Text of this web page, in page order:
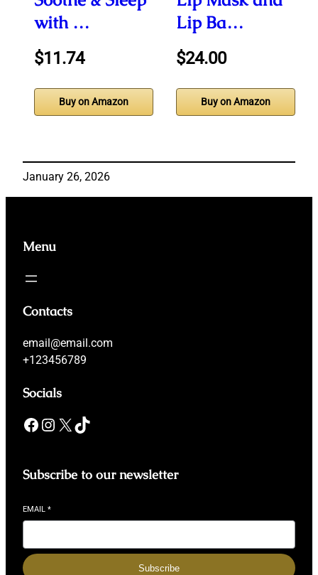
with …
$11.74
Buy on Amazon
Lip Ba…
$24.00
Buy on Amazon
January 26, 2026
Menu
Contacts
email@email.com
+123456789
Socials
Facebook Instagram X TikTok
Subscribe to our newsletter
EMAIL *
Subscribe